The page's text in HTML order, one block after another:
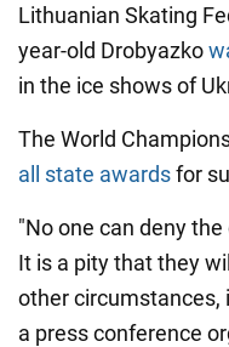
Lithuanian Skating
year-old Drobyazko
in the ice shows of
The World
all state awardsfor
"No one can deny
It is a pity that they
other circumstances,
a press conference